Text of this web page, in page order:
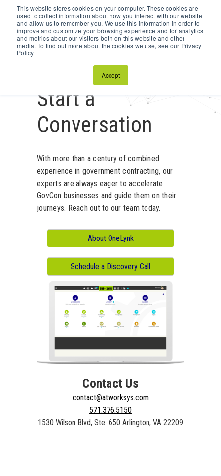
This website stores cookies on your computer. These cookies are
used to collect information about how you interact with our website
and allow us to remember you. We use this information in order to
improve and customize your browsing experience and for analytics
and metrics about our visitors both on this website and other
media. To find out more about the cookies we use, see our Privacy
Policy
Accept
Schedule a Discovery Call
Start a
Conversation
With more than a century of combined
experience in government contracting, our
experts are always eager to accelerate
GovCon businesses and guide them on their
journeys. Reach out to our team today.
About OneLynk
Schedule a Discovery Call
Contact Us
contact@atworksys.com
571.376.5150
1530 Wilson Blvd, Ste. 650 Arlington, VA 22209